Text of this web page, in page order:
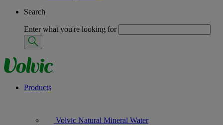
Search
Enter what you're looking for
Products
Volvic Natural Mineral Water